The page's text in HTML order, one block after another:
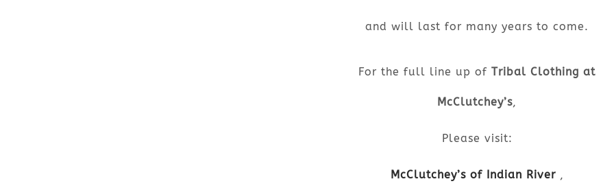
and will last for many years to come.
For the full line up of Tribal Clothing at
McClutchey’s,
Please visit:
McClutchey’s of Indian River,